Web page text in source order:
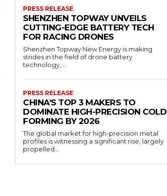
PRESS RELEASE
SHENZHEN TOPWAY UNVEILS
CUTTING-EDGE BATTERY TECH
FOR RACING DRONES
Shenzhen Topway New Energy is making
strides in the field of drone battery
technology,...
PRESS RELEASE
CHINA’S TOP 3 MAKERS TO
DOMINATE HIGH-PRECISION COLD
FORMING BY 2026
The global market for high-precision metal
profiles is witnessing a significant rise, largely
propelled...